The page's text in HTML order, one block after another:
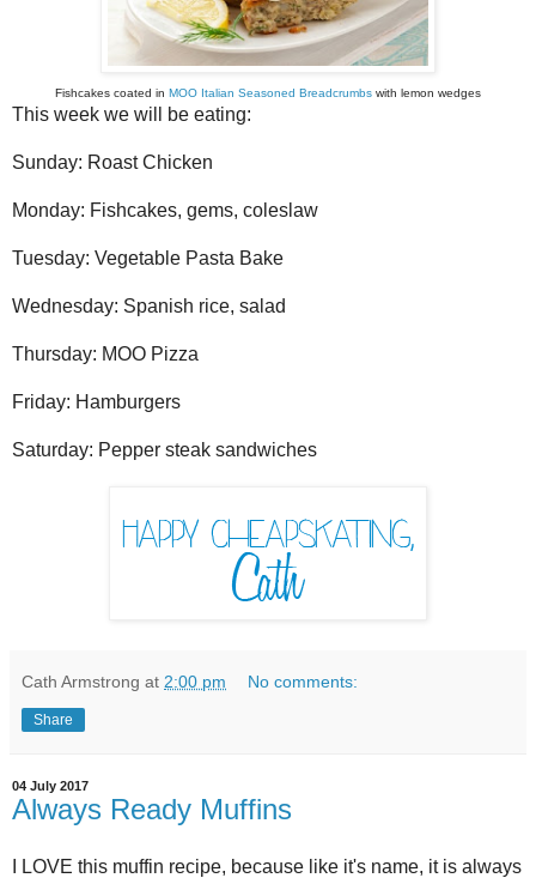
Fishcakes coated in MOO Italian Seasoned Breadcrumbs with lemon wedges
This week we will be eating:
Sunday: Roast Chicken
Monday: Fishcakes, gems, coleslaw
Tuesday: Vegetable Pasta Bake
Wednesday: Spanish rice, salad
Thursday: MOO Pizza
Friday: Hamburgers
Saturday: Pepper steak sandwiches
Cath Armstrong at 2:00 pm No comments:
Share
04 July 2017
Always Ready Muffins
I LOVE this muffin recipe, because like it's name, it is always